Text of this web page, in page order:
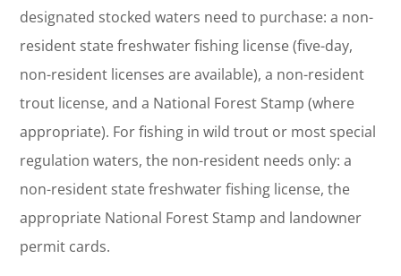
designated stocked waters need to purchase: a non-
resident state freshwater fishing license (five-day,
non-resident licenses are available), a non-resident
trout license, and a National Forest Stamp (where
appropriate). For fishing in wild trout or most special
regulation waters, the non-resident needs only: a
non-resident state freshwater fishing license, the
appropriate National Forest Stamp and landowner
permit cards.